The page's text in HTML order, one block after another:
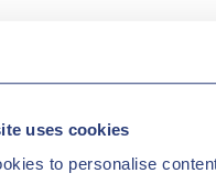
uses cookies
to personalise
Cars near
for an excellent deal on
on offer for highly
one brand for vehicle
mean dull, as the